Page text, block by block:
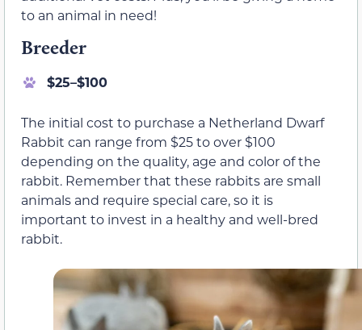
to an animal in need!
Breeder
$25–$100
The initial cost to purchase a Netherland Dwarf
Rabbit can range from $25 to over $100
depending on the quality, age and color of the
rabbit. Remember that these rabbits are small
animals and require special care, so it is
important to invest in a healthy and well-bred
rabbit.